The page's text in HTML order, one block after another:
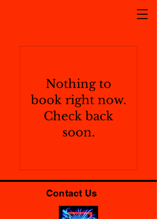
Nothing to
book right now.
Check back
soon.
Contact Us